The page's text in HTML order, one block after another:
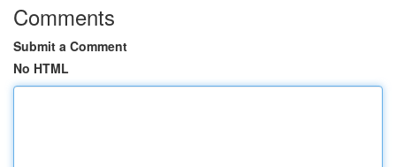
Comments
Submit a Comment
No HTML